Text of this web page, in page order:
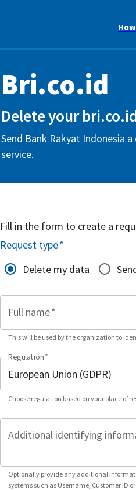
Bri.co.id
Delete your
Send Bank Rakyat Indonesia
service.
Fill in the form to create a
Request type*
Delete my data
Full name*
This will be used by the organization to
Regulation*
Choose regulation based on your place of
Additional identifying
Optionally provide any additional
systems such as Username, Customer ID